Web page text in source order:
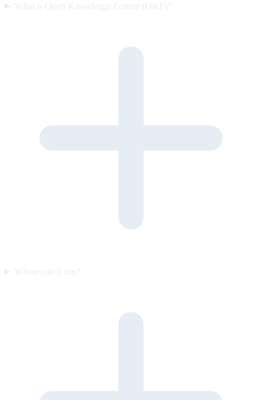
What is Open Knowledge Format (OKF)?
Where can it run?